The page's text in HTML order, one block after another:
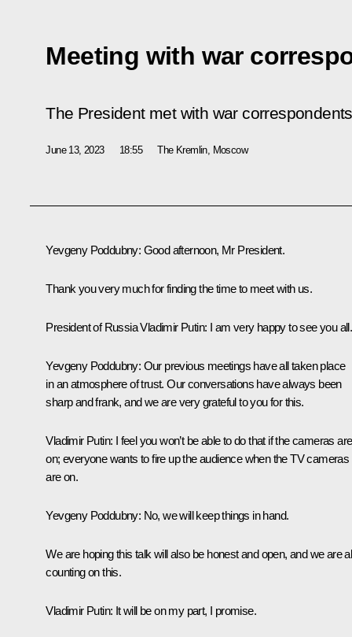
Meeting with war
The President met with war
June 13, 2023 18:55 The Kremlin, Moscow
Yevgeny Poddubny: Good afternoon, Mr President.
Thank you very much for finding the time to meet with us.
President of Russia Vladimir Putin: I am very happy to see you all.
Yevgeny Poddubny: Our previous meetings have all taken place
in an atmosphere of trust. Our conversations have always been
sharp and frank, and we are very grateful to you for this.
Vladimir Putin: I feel you won’t be able to do that if the cameras are
on; everyone wants to fire up the audience when the TV cameras
are on.
Yevgeny Poddubny: No, we will keep things in hand.
We are hoping this talk will also be honest and open, and we are
counting on this.
Vladimir Putin: It will be on my part, I promise.